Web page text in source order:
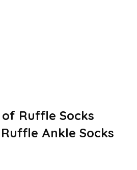
Ruffle Socks
Ankle Socks